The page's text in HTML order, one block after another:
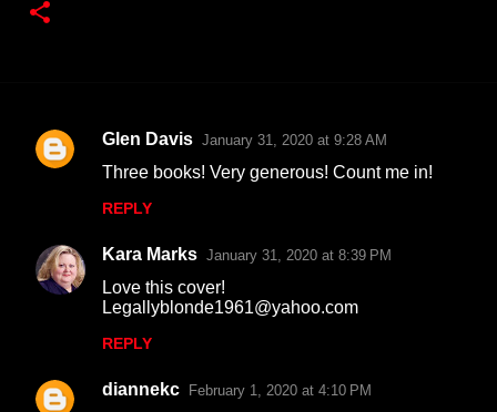
C
m
e
Glen Davis January 31, 2020 at 9:28 AM
Three books! Very generous! Count me in!
REPLY
Kara Marks January 31, 2020 at 8:39 PM
Love this cover!
Legallyblonde1961@yahoo.com
REPLY
diannekc February 1, 2020 at 4:10 PM